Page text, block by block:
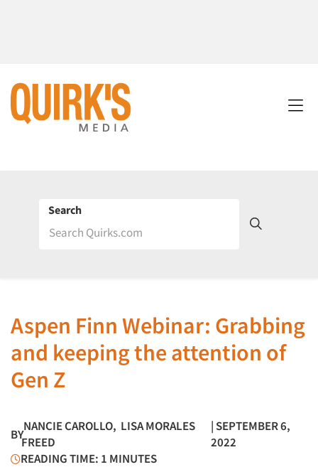
Search
Aspen Finn Webinar: Grabbing
and keeping the attention of
Gen Z
BY
NANCIE CAROLLO, LISA MORALES
FREED
| SEPTEMBER 6,
2022
READING TIME: 1 MINUTES